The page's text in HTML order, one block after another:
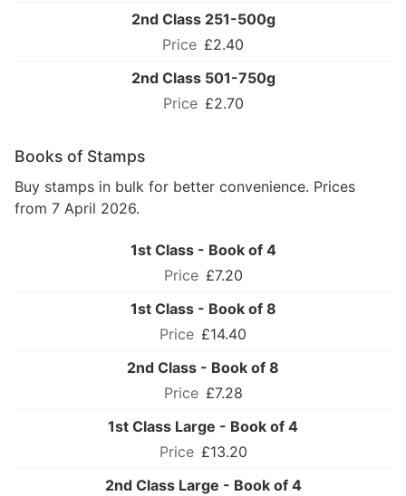
2nd Class 251-500g
£2.40
2nd Class 501-750g
£2.70
Books of Stamps
Buy stamps in bulk for better convenience. Prices
from 7 April 2026.
1st Class - Book of 4
£7.20
1st Class - Book of 8
£14.40
2nd Class - Book of 8
£7.28
1st Class Large - Book of 4
£13.20
2nd Class Large - Book of 4